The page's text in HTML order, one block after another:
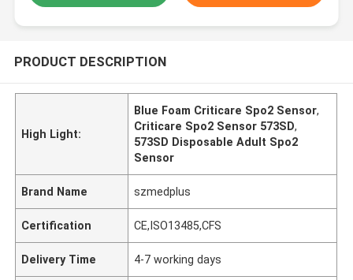
PRODUCT DESCRIPTION
High Light:
Blue Foam Criticare Spo2 Sensor,
Criticare Spo2 Sensor 573SD,
573SD Disposable Adult Spo2
Sensor
Brand Name szmedplus
Certification CE,ISO13485,CFS
Delivery Time 4-7 working days